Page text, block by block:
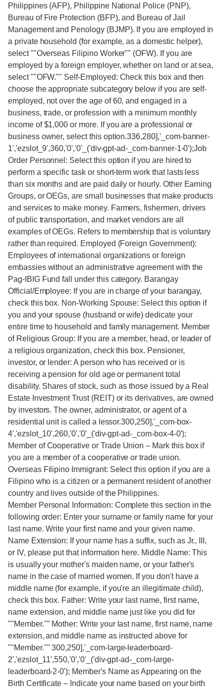
Philippines (AFP), Philippine National Police (PNP),
Bureau of Fire Protection (BFP), and Bureau of Jail
Management and Penology (BJMP). If you are employed in
a private household (for example, as a domestic helper),
select ""Overseas Filipino Worker"" (OFW). If you are
employed by a foreign employer, whether on land or at sea,
select ""OFW."" Self-Employed: Check this box and then
choose the appropriate subcategory below if you are self-
employed, not over the age of 60, and engaged in a
business, trade, or profession with a minimum monthly
income of $1,000 or more. If you are a professional or
business owner, select this option.336,280],'_com-banner-
1','ezslot_9',360,'0','0'_('div-gpt-ad-_com-banner-1-0');Job
Order Personnel: Select this option if you are hired to
perform a specific task or short-term work that lasts less
than six months and are paid daily or hourly. Other Earning
Groups, or OEGs, are small businesses that make products
and services to make money. Farmers, fishermen, drivers
of public transportation, and market vendors are all
examples of OEGs. Refers to membership that is voluntary
rather than required. Employed (Foreign Government):
Employees of international organizations or foreign
embassies without an administrative agreement with the
Pag-IBIG Fund fall under this category. Barangay
Official/Employee: If you are in charge of your barangay,
check this box. Non-Working Spouse: Select this option if
you and your spouse (husband or wife) dedicate your
entire time to household and family management. Member
of Religious Group: If you are a member, head, or leader of
a religious organization, check this box. Pensioner,
investor, or lender: A person who has received or is
receiving a pension for old age or permanent total
disability. Shares of stock, such as those issued by a Real
Estate Investment Trust (REIT) or its derivatives, are owned
by investors. The owner, administrator, or agent of a
residential unit is called a lessor.300,250],'_com-box-
4','ezslot_10',260,'0','0'_('div-gpt-ad-_com-box-4-0');
Member of Cooperative or Trade Union – Mark this box if
you are a member of a cooperative or trade union.
Overseas Filipino Immigrant: Select this option if you are a
Filipino who is a citizen or a permanent resident of another
country and lives outside of the Philippines.
Member Personal Information: Complete this section in the
following order: Enter your surname or family name for your
last name. Write your first name and your given name.
Name Extension: If your name has a suffix, such as Jr., III,
or IV, please put that information here. Middle Name: This
is usually your mother's maiden name, or your father's
name in the case of married women. If you don't have a
middle name (for example, if you're an illegitimate child),
check this box. Father: Write your last name, first name,
name extension, and middle name just like you did for
""Member."" Mother: Write your last name, first name, name
extension, and middle name as instructed above for
""Member."" 300,250],'_com-large-leaderboard-
2','ezslot_11',550,'0','0'_('div-gpt-ad-_com-large-
leaderboard-2-0'); Member's Name as Appearing on the
Birth Certificate – Indicate your name based on your birth